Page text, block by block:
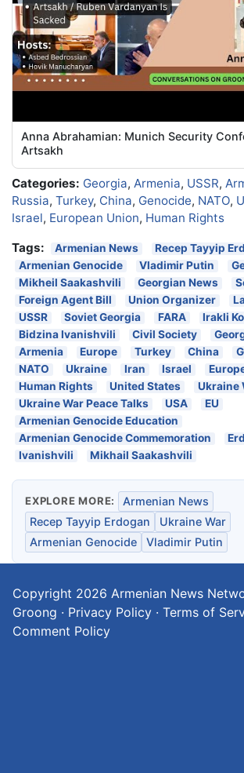
Anna Abrahamian: Munich Security
Artsakh
Categories: Georgia, Armenia, USSR,
Russia, Turkey, China, Genocide, NATO,
Israel, European Union, Human Rights
Tags:
Armenian News
Recep Tayyip
Armenian Genocide
Vladimir Putin
Mikheil Saakashvili
Georgian News
Foreign Agent Bill
Union Organizer
USSR
Soviet Georgia FARA
Irakli
Bidzina Ivanishvili
Civil Society
Armenia
Europe Turkey China
NATO
Ukraine Iran Israel
Human Rights
United States
Ukraine
Ukraine War Peace Talks
USA
EU
Armenian Genocide Education
Armenian Genocide Commemoration
Ivanishvili
Mikhail Saakashvili
EXPLORE MORE:
Armenian News
Recep Tayyip Erdogan
Ukraine War
Armenian Genocide
Vladimir Putin
Copyright 2026 Armenian News
Groong · Privacy Policy · Terms of
Comment Policy